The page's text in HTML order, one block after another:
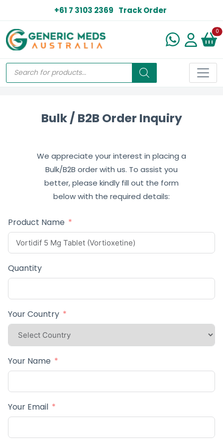
+61 7 3103 2369 Track Order
0
Bulk / B2B Order Inquiry
We appreciate your interest in placing a
Bulk/B2B order with us. To assist you
better, please kindly fill out the form
below with the required details:
Product Name
Quantity
Your Country
Your Name
Your Email